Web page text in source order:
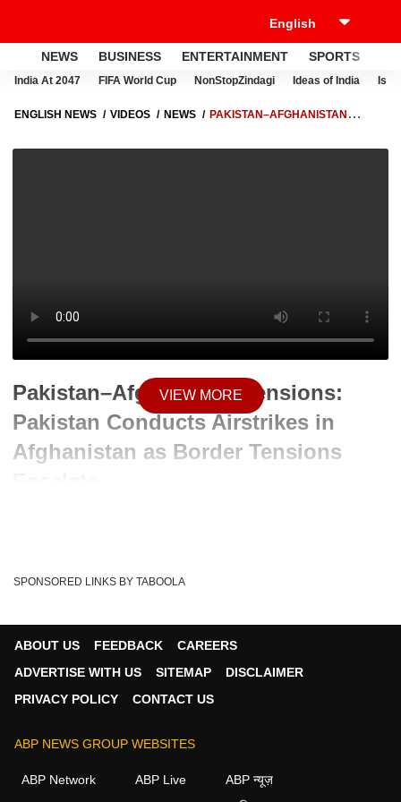
NEWS BUSINESS ENTERTAINMENT SPORTS
India At 2047 FIFA World Cup NonStopZindagi Ideas of India
ENGLISH NEWS VIDEOS NEWS
PAKISTAN–AFGHANISTAN
BORDER TENSIONS ESCALATE
Pakistan–Afghanistan Tensions:
Pakistan Conducts Airstrikes in
Afghanistan as Border Tensions
Written By :ABP News Bureau
VIEW MORE
SPONSORED LINKS BY TABOOLA
ABOUT US FEEDBACK
CAREERS
ADVERTISE WITH US
SITEMAP
DISCLAIMER
PRIVACY POLICY
CONTACT US
ABP NEWS GROUP WEBSITES
ABP Network ABP Live
ABP न्यूज़